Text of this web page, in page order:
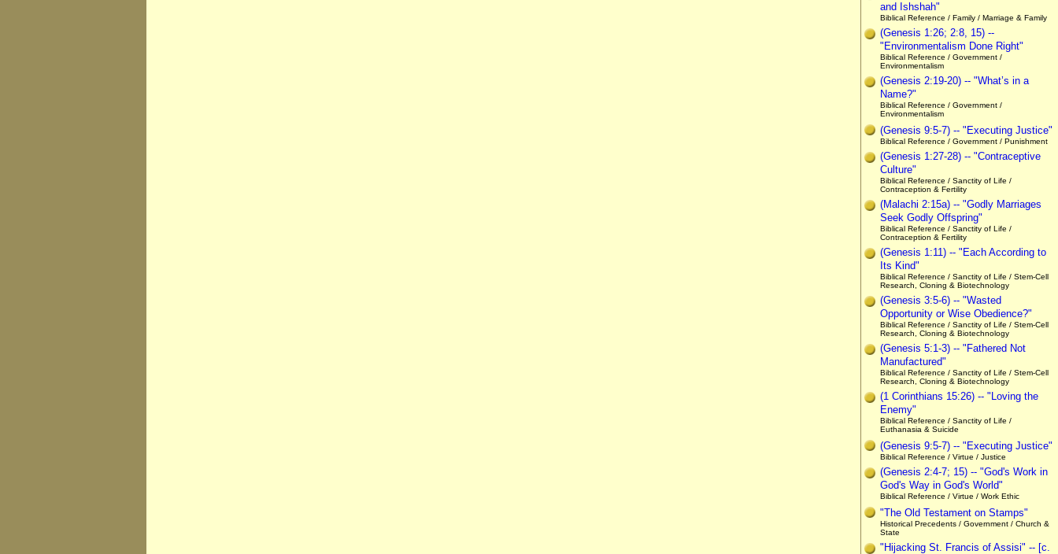
and Ishshah"
Biblical Reference / Family / Marriage & Family
(Genesis 1:26; 2:8, 15) --
"Environmentalism Done Right"
Biblical Reference / Government /
Environmentalism
(Genesis 2:19-20) -- "What’s in a
Name?"
Biblical Reference / Government /
Environmentalism
(Genesis 9:5-7) -- "Executing Justice"
Biblical Reference / Government / Punishment
(Genesis 1:27-28) -- "Contraceptive
Culture"
Biblical Reference / Sanctity of Life /
Contraception & Fertility
(Malachi 2:15a) -- "Godly Marriages
Seek Godly Offspring"
Biblical Reference / Sanctity of Life /
Contraception & Fertility
(Genesis 1:11) -- "Each According to
Its Kind"
Biblical Reference / Sanctity of Life / Stem-Cell
Research, Cloning & Biotechnology
(Genesis 3:5-6) -- "Wasted
Opportunity or Wise Obedience?"
Biblical Reference / Sanctity of Life / Stem-Cell
Research, Cloning & Biotechnology
(Genesis 5:1-3) -- "Fathered Not
Manufactured"
Biblical Reference / Sanctity of Life / Stem-Cell
Research, Cloning & Biotechnology
(1 Corinthians 15:26) -- "Loving the
Enemy"
Biblical Reference / Sanctity of Life /
Euthanasia & Suicide
(Genesis 9:5-7) -- "Executing Justice"
Biblical Reference / Virtue / Justice
(Genesis 2:4-7; 15) -- "God's Work in
God's Way in God's World"
Biblical Reference / Virtue / Work Ethic
"The Old Testament on Stamps"
Historical Precedents / Government / Church &
State
"Hijacking St. Francis of Assisi" -- [c.